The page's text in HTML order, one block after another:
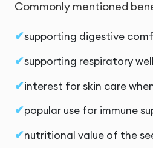
Commonly mentioned
supporting digestive
supporting respiratory
interest for skin care
popular use for immune
nutritional value of the